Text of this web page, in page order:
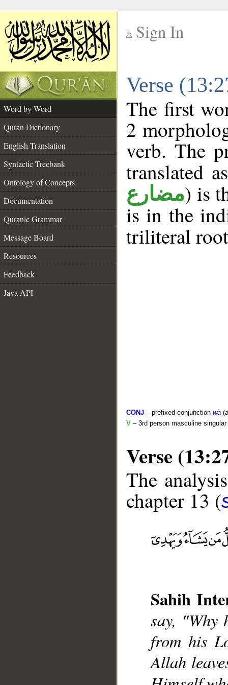
Sign In
Verse
Word by Word
Quran Dictionary
English Translation
Syntactic Treebank
Ontology of Concepts
Documentation
Quranic Grammar
Message Board
Resources
Feedback
Java API
The first
2
verb. The
translated
مضارع) is
is in the
triliteral
CONJ – prefixed conjunction wa
V – 3rd person masculine
Verse
The
chapter 13 (
Sahih
say, "Why
from his
Allah